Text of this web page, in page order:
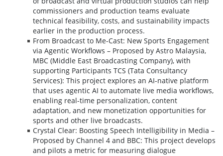
commissioners and production teams evaluate
technical feasibility, costs, and sustainability impacts
earlier in the production process.
From Broadcast to Me-Cast: New Sports Engagement
via Agentic Workflows – Proposed by Astro Malaysia,
MBC (Middle East Broadcasting Company), with
supporting Participants TCS (Tata Consultancy
Services): This project explores an AI-native platform
that uses agentic AI to automate live media workflows,
enabling real-time personalization, content
adaptation, and new monetization opportunities for
sports and other live broadcasts.
Crystal Clear: Boosting Speech Intelligibility in Media –
Proposed by Channel 4 and BBC: This project develops
and pilots a metric for measuring dialogue